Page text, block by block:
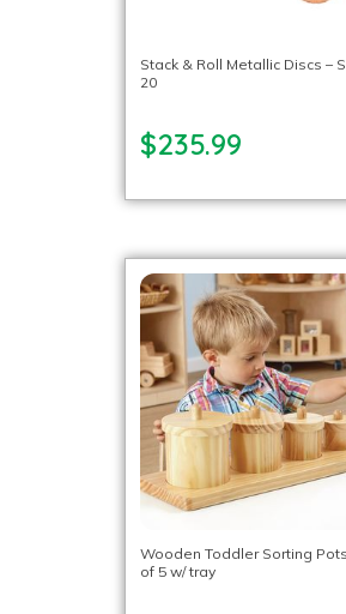
Stack & Roll Metallic Discs –
20
$235.99
Wooden Toddler Sorting
of 5 w/ tray